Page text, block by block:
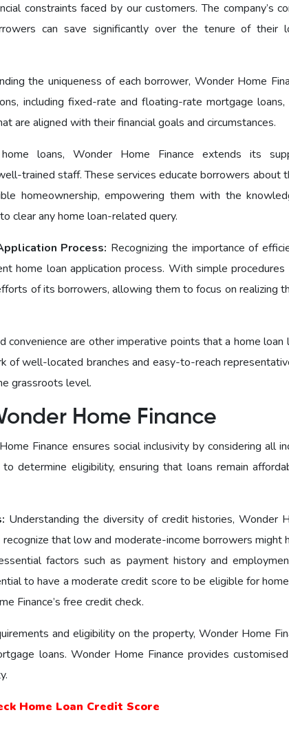
constraints faced by our customers. The company’s
can save significantly over the tenure of their
the uniqueness of each borrower, Wonder Home
including fixеd-ratе and floating-ratе mortgage loans,
are aligned with their financial goals and circumstances.
loans, Wondеr Homе Financе еxtеnds its
trained staff. These services educate borrowers about
homeownership, empowering them with the
clear any home loan-related query.
Process: Recognizing the importance of
home loan application process. With simple procedures
of its borrowers, allowing them to focus on realizing
convenience are other imperative points that a home loan
of well-located branches and easy-to-reach
grassroots level.
Homе Finance
Financе еnsurеs social inclusivity by considering all
determine eligibility, ensuring that loans remain
Understanding the diversity of credit histories, Wonder
that low and moderate-income borrowers might
factors such as payment history and
to have a moderate credit score to be eligible for home
Finance’s free credit check.
and eligibility on the property, Wonder Home
loans. Wonder Home Finance provides
Home Loan Credit Score